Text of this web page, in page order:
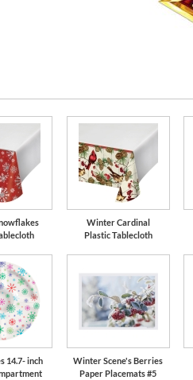
Winter Cardinal
Plastic Tablecloth
14.7- inch
Winter Scene's Berries
Paper Placemats #5